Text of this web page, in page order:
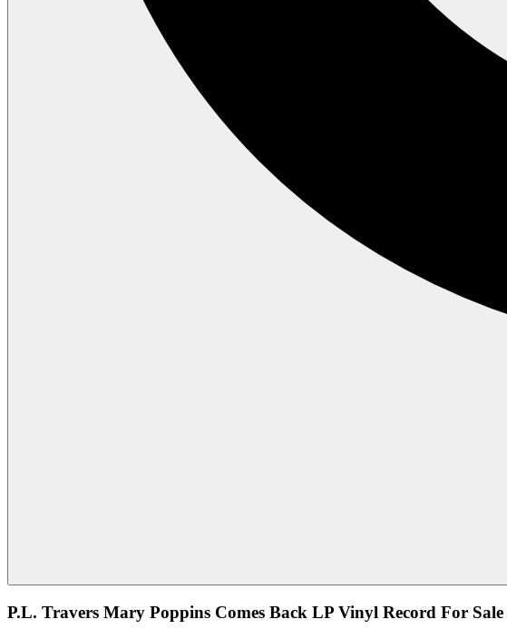
P.L. Travers Mary Poppins Comes Back LP Vinyl Record For Sale